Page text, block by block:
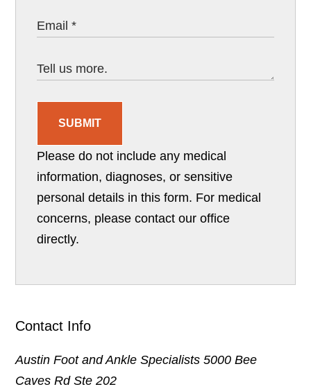
SUBMIT
Please do not include any medical
information, diagnoses, or sensitive
personal details in this form. For medical
concerns, please contact our office
directly.
Contact Info
Austin Foot and Ankle Specialists 5000 Bee
Caves Rd Ste 202